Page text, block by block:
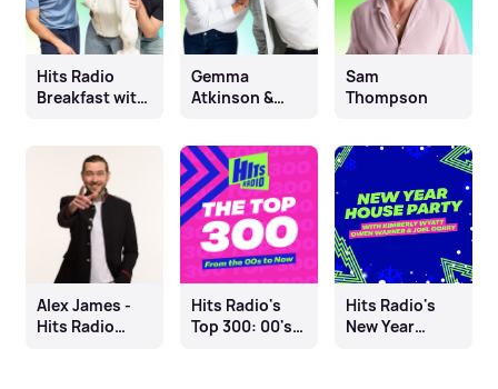
Hits Radio
Breakfast with
Gemma
Atkinson &
Sam
Thompson
Alex James -
Hits Radio
Hits Radio's
Top 300: 00's
Hits Radio's
New Year